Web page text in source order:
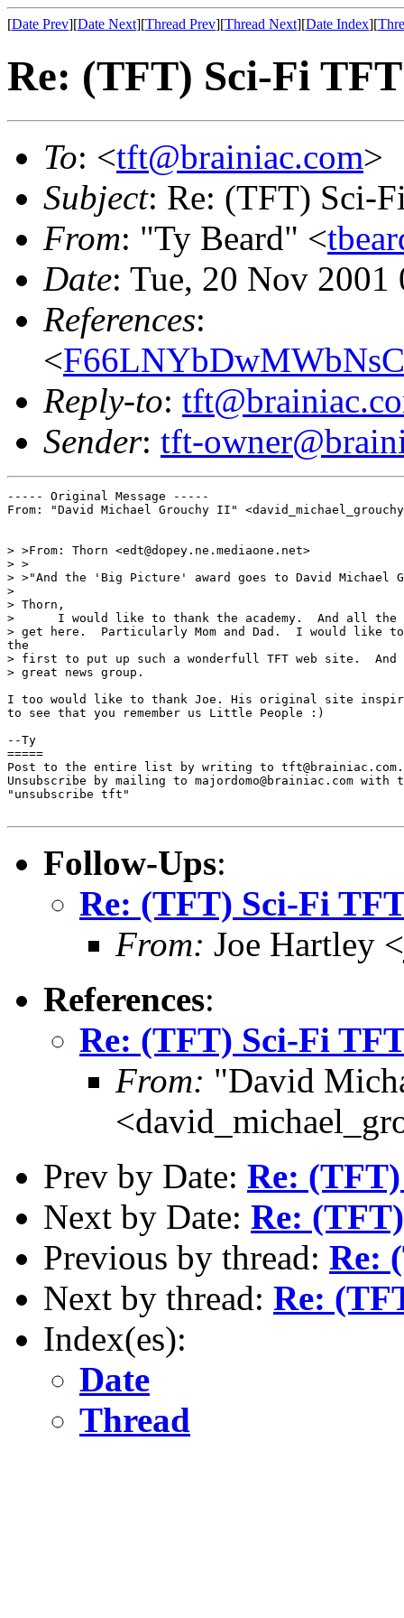
[Date Prev][Date Next][Thread Prev][Thread Next][Date Index][
Re: (TFT) Sci-Fi TFT
To: <tft@brainiac.com>
Subject: Re: (TFT) Sci-
From: "Ty Beard" <
Date: Tue, 20 Nov
References:
<
Reply-to:
Sender: tft-
----- Original Message -----
From: "David Michael Grouchy II"
> >From: Thorn <edt@dopey.ne.mediaone.net>
> >
> >"And the 'Big Picture' award goes to David Michael
>
> Thorn,
>      I would like to thank the academy.  And all the
> get here.  Particularly Mom and Dad.  I would like
the
> first to put up such a wonderfull TFT web site.
> great news group.
I too would like to thank Joe. His original site
to see that you remember us Little People :)
--Ty
=====
Post to the entire list by writing to tft@brainiac.com.
Unsubscribe by mailing to majordomo@brainiac.com with
"unsubscribe tft"
Follow-Ups:
Re: (TFT) Sci-Fi
From: Joe Hartley
References:
Re: (TFT) Sci-Fi
From: "David
Prev by Date: Re:
Next by Date: Re:
Previous by thread: Re:
Next by thread: Re:
Index(es):
Date
Thread